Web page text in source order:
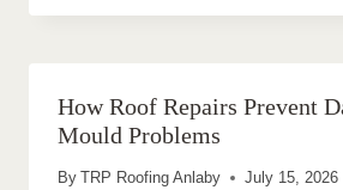
How Roof Repairs Prevent
Mould Problems
By TRP Roofing Anlaby July 15, 2026